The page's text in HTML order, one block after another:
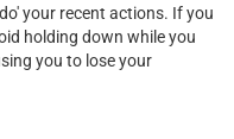
your recent actions. If you
holding down while you
you to lose your